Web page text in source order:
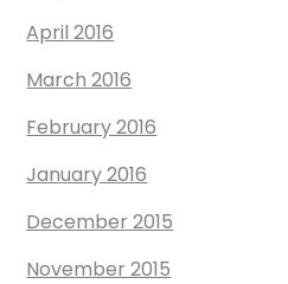
April 2016
March 2016
February 2016
January 2016
December 2015
November 2015